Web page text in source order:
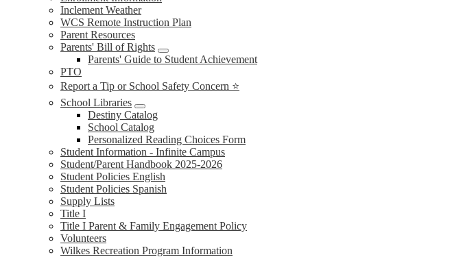
Inclement Weather
WCS Remote Instruction Plan
Parent Resources
Parents' Bill of Rights
Parents' Guide to Student Achievement
PTO
Report a Tip or School Safety Concern ⭐
School Libraries
Destiny Catalog
School Catalog
Personalized Reading Choices Form
Student Information - Infinite Campus
Student/Parent Handbook 2025-2026
Student Policies English
Student Policies Spanish
Supply Lists
Title I
Title I Parent & Family Engagement Policy
Volunteers
Wilkes Recreation Program Information